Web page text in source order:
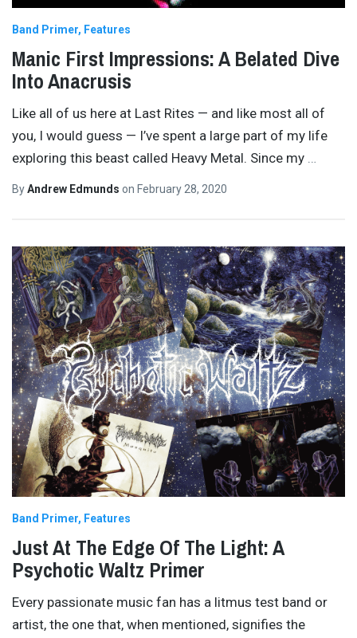
Band Primer Features
Manic First Impressions: A Belated Dive
Into Anacrusis
Like all of us here at Last Rites — and like most all of
you, I would guess — I’ve spent a large part of my life
exploring this beast called Heavy Metal. Since my …
ByAndrew Edmunds on February 28, 2020
Band Primer Features
Just At The Edge Of The Light: A
Psychotic Waltz Primer
Every passionate music fan has a litmus test band or
artist, the one that, when mentioned, signifies the